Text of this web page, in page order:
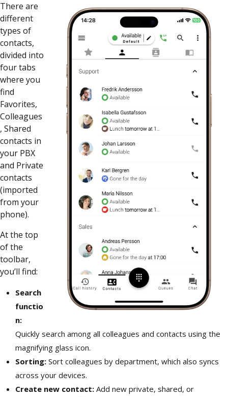
There are
different
types of
contacts,
divided into
four tabs
where you
find
Favorites,
Colleagues
, Shared
contacts in
your PBX
and Private
contacts
(imported
from your
phone).
At the top
of the
toolbar,
you’ll find:
Search
functio
n:
Quickly search among all colleagues and contacts using the
magnifying glass icon.
Sorting: Sort colleagues by department, which also syncs
across your devices.
Create new contact: Add new private, shared, or